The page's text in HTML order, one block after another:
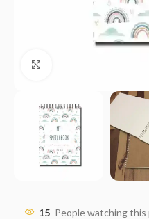
15 People watching